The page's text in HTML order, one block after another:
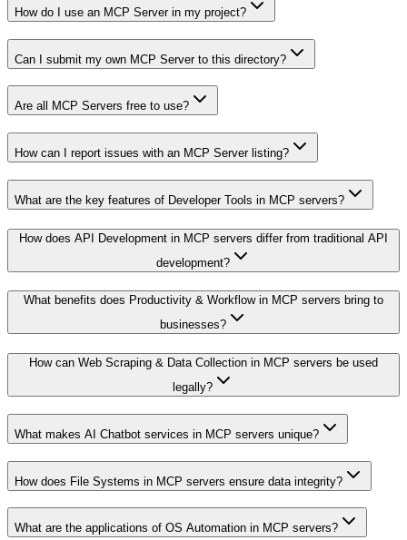
How do I use an MCP Server in my project?
Can I submit my own MCP Server to this directory?
Are all MCP Servers free to use?
How can I report issues with an MCP Server listing?
What are the key features of Developer Tools in MCP servers?
How does API Development in MCP servers differ from traditional API
development?
What benefits does Productivity & Workflow in MCP servers bring to
businesses?
How can Web Scraping & Data Collection in MCP servers be used
legally?
What makes AI Chatbot services in MCP servers unique?
How does File Systems in MCP servers ensure data integrity?
What are the applications of OS Automation in MCP servers?